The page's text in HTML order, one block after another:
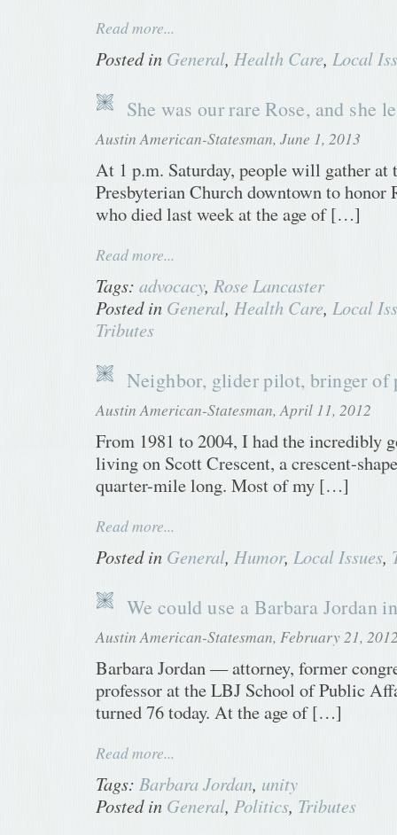
Read more...
Posted in General, Health Care, Local
She was our rare Rose, and she
Austin American-Statesman, June 1, 2013
At 1 p.m. Saturday, people will gather at
Presbyterian Church downtown to honor
who died last week at the age of […]
Read more...
Tags: advocacy, Rose Lancaster
Posted in General, Health Care, Local
Tributes
Neighbor, glider pilot, bringer of
Austin American-Statesman, April 11, 2012
From 1981 to 2004, I had the incredibly
living on Scott Crescent, a crescent-
quarter-mile long. Most of my […]
Read more...
Posted in General, Humor, Local Issues,
We could use a Barbara Jordan
Austin American-Statesman, February 21,
Barbara Jordan — attorney, former
professor at the LBJ School of Public
turned 76 today. At the age of […]
Read more...
Tags: Barbara Jordan, unity
Posted in General, Politics, Tributes